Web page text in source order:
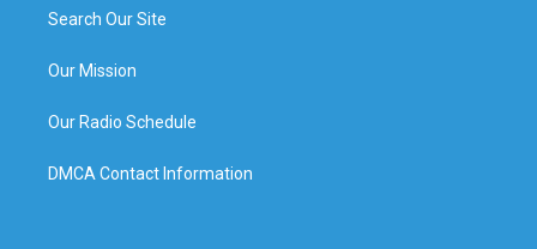
Search Our Site
Our Mission
Our Radio Schedule
DMCA Contact Information